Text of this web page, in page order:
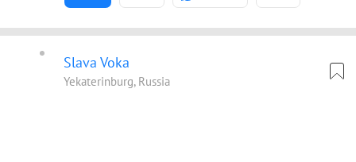
Slava Voka
Yekaterinburg, Russia